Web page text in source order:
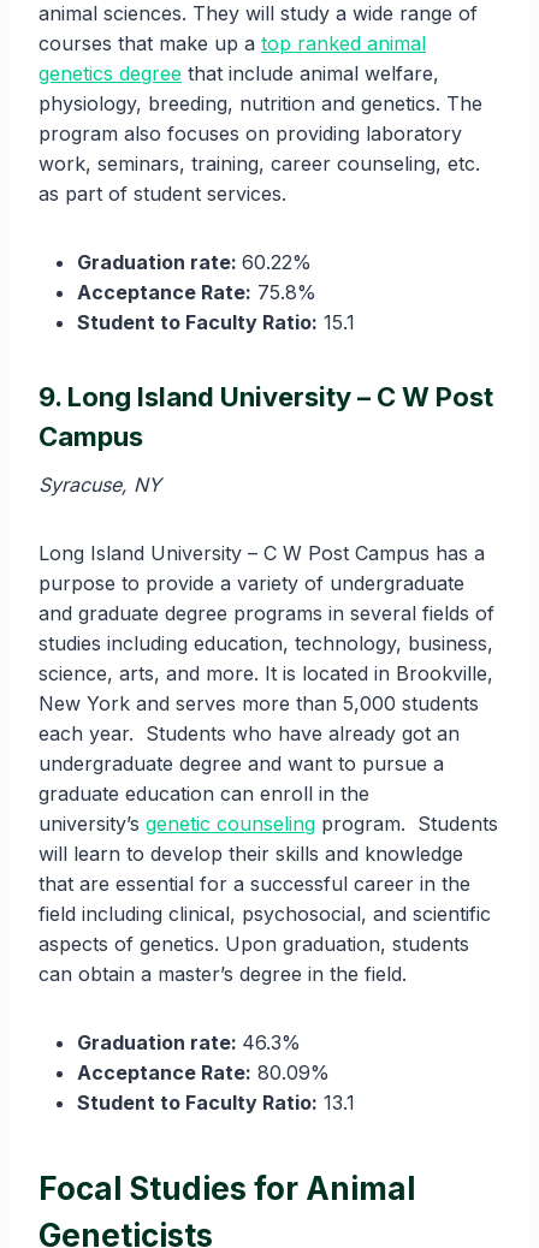
animal sciences. They will study a wide range of
courses that make up a top ranked animal
genetics degree that include animal welfare,
physiology, breeding, nutrition and genetics. The
program also focuses on providing laboratory
work, seminars, training, career counseling, etc.
as part of student services.
Graduation rate: 60.22%
Acceptance Rate: 75.8%
Student to Faculty Ratio: 15.1
9. Long Island University – C W Post
Campus
Syracuse, NY
Long Island University – C W Post Campus has a
purpose to provide a variety of undergraduate
and graduate degree programs in several fields of
studies including education, technology, business,
science, arts, and more. It is located in Brookville,
New York and serves more than 5,000 students
each year. Students who have already got an
undergraduate degree and want to pursue a
graduate education can enroll in the
university’s genetic counseling program. Students
will learn to develop their skills and knowledge
that are essential for a successful career in the
field including clinical, psychosocial, and scientific
aspects of genetics. Upon graduation, students
can obtain a master’s degree in the field.
Graduation rate: 46.3%
Acceptance Rate: 80.09%
Student to Faculty Ratio: 13.1
Focal Studies for Animal
Geneticists